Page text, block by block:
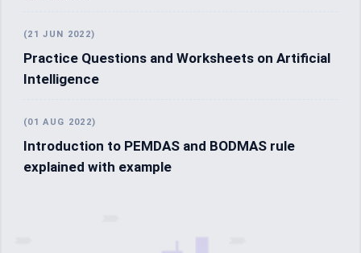
(21 JUN 2022)
Practice Questions and Worksheets on Artificial
Intelligence
(01 AUG 2022)
Introduction to PEMDAS and BODMAS rule
explained with example